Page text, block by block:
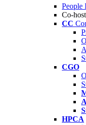
People
Co-
CC
CGO
HPCA